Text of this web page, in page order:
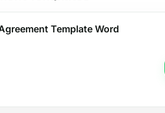
Template Word